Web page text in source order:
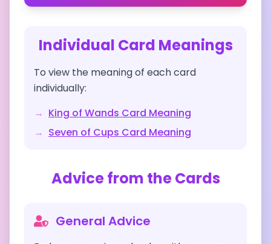
Individual Card Meanings
To view the meaning of each card
individually:
→ King of Wands Card Meaning
→ Seven of Cups Card Meaning
Advice from the Cards
General Advice